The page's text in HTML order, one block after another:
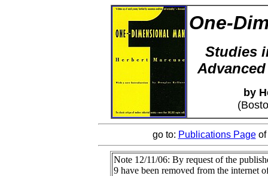
One-
Studies
by
go to: Publications Pageof
Note 12/11/06: By request of the
9 have been removed from the internet